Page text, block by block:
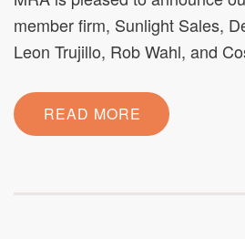
member firm, Sunlight Sales,
Leon Trujillo, Rob Wahl, and
READ MORE